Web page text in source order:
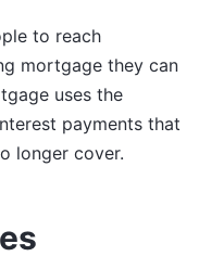
to reach
mortgage they can
uses the
payments that
longer cover.